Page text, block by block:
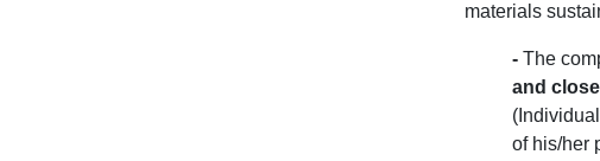
materials
- The
and
of his/her